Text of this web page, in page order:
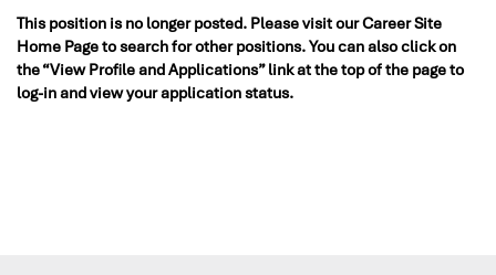
This position is no longer posted. Please visit our Career Site
Home Page to search for other positions. You can also click on
the “View Profile and Applications” link at the top of the page to
log-in and view your application status.